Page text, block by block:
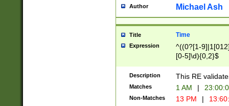
Author Michael Ash
Title Time
Expression
^((0?[1-
[0-5]\d){0,2}$
Description This RE
Matches 1 AM |
Non-Matches 13 PM |